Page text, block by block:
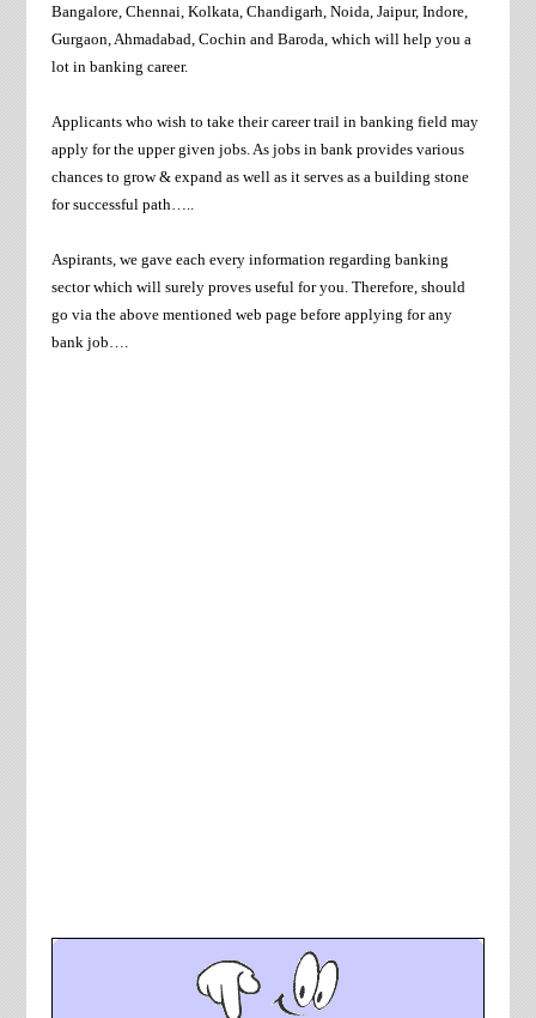
Bangalore, Chennai, Kolkata, Chandigarh, Noida, Jaipur, Indore,
Gurgaon, Ahmadabad, Cochin and Baroda, which will help you a
lot in banking career.
Applicants who wish to take their career trail in banking field may
apply for the upper given jobs. As jobs in bank provides various
chances to grow & expand as well as it serves as a building stone
for successful path…..
Aspirants, we gave each every information regarding banking
sector which will surely proves useful for you. Therefore, should
go via the above mentioned web page before applying for any
bank job….